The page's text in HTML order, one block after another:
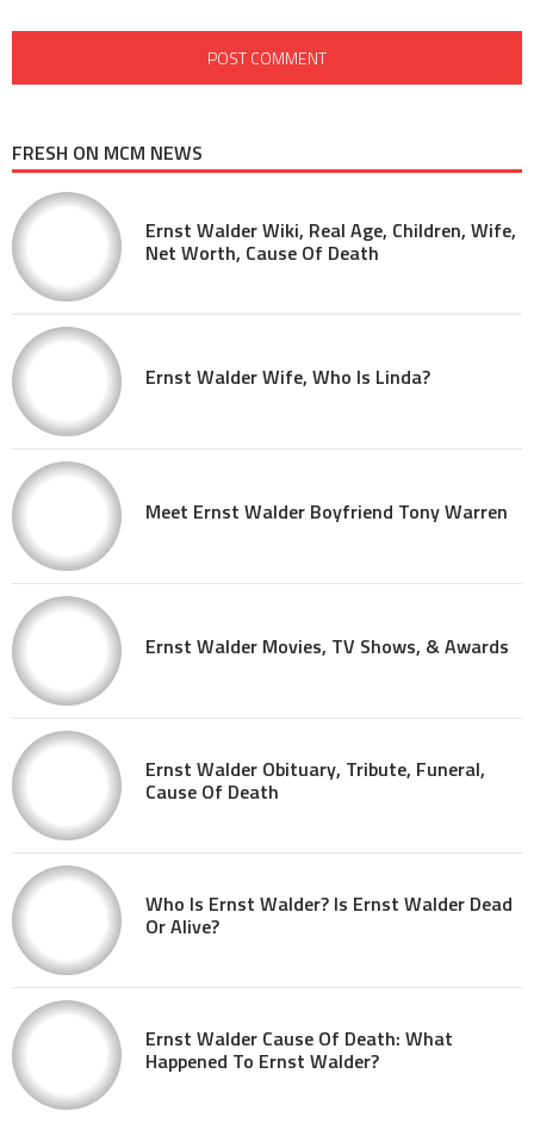
FRESH ON MCM NEWS
Ernst Walder Wiki, Real Age, Children, Wife,
Net Worth, Cause Of Death
Ernst Walder Wife, Who Is Linda?
Meet Ernst Walder Boyfriend Tony Warren
Ernst Walder Movies, TV Shows, & Awards
Ernst Walder Obituary, Tribute, Funeral,
Cause Of Death
Who Is Ernst Walder? Is Ernst Walder Dead
Or Alive?
Ernst Walder Cause Of Death: What
Happened To Ernst Walder?